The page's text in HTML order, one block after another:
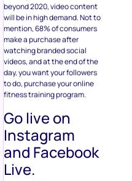
beyond 2020, video content
will be in high demand. Not to
mention, 68% of consumers
make a purchase after
watching branded social
videos, and at the end of the
day, you want your followers
to do, purchase your online
fitness training program.
Go live on
Instagram
and Facebook
Live.